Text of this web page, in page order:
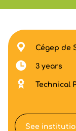
Cégep de
3 years
Technical
See